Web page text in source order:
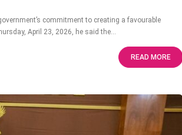
commitment to creating a favourable
April 23, 2026, he said the...
READ MORE